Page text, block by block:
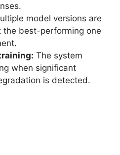
model versions are
the best-performing one
The system
when significant
is detected.